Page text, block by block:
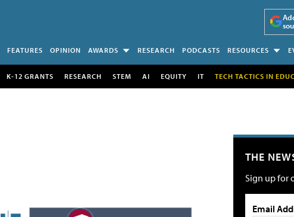
FEATURES OPINION AWARDS RESEARCH PODCASTS RESOURCES
K-12 GRANTS RESEARCH STEM AI EQUITY IT TECH TACTICS IN
THE
Sign up for
Email